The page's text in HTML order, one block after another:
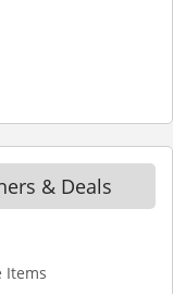
& Deals
Items